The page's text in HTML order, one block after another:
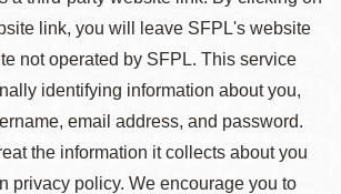
link, you will leave SFPL's website
not operated by SFPL. This service
identifying information about you,
email address, and password.
the information it collects about you
privacy policy. We encourage you to